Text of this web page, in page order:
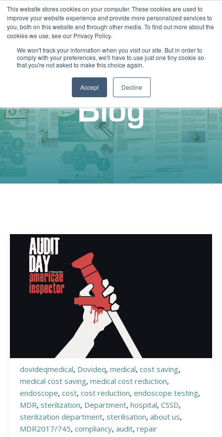
This website stores cookies on your computer. These cookies are used to
improve your website experience and provide more personalized services to
you, both on this website and through other media. To find out more about the
cookies we use, see our Privacy Policy.
We won't track your information when you visit our site. But in order to
comply with your preferences, we'll have to use just one tiny cookie so
that you're not asked to make this choice again.
Accept Decline
Blog
dovideqmedical, Dovideq, medical, cost saving,
medical cost saving, medical cost reduction,
endoscope, cost, cost reduction, endoscope testing,
MDR, sterilization, Department, hospital, CSSD,
sterilization department, sterilisation, about us,
MDR2017/745, compliancy, audit, repair